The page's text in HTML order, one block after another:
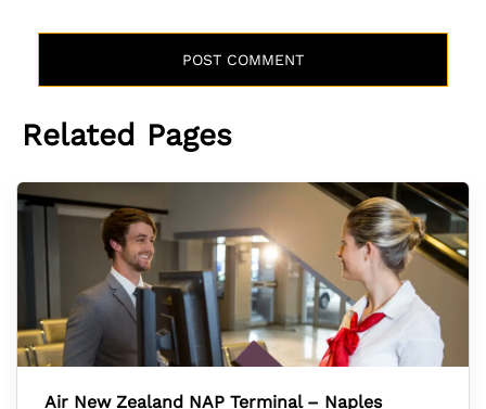
Related Pages
Air New Zealand NAP Terminal – Naples